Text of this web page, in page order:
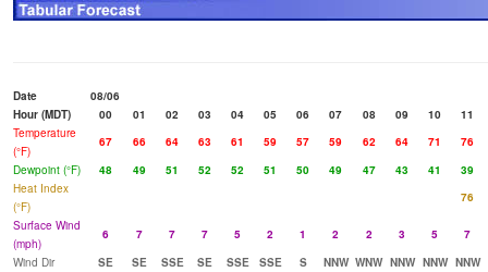
Date
08/06
Hour (MDT)
00 01 02 03 04 05 06 07 08 09 10
11
Temperature
(°F)
67 66 64 63 61 59 57 59 62 64 71
76
Dewpoint (°F)
48 49 51 52 52 51 50 49 47 43 41
39
Heat Index
(°F)
76
Surface Wind
(mph)
6 7 7 7 5 2 1 2 2 3 5
7
Wind Dir
SE SE SSE SE SSE SSE S NNW WNW NNW NNW NNW